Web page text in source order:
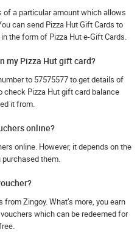
of a particular amount which allows
can send Pizza Hut Gift Cards to
the form of Pizza Hut e-Gift Cards.
my Pizza Hut gift card?
to 57575577 to get details of
check Pizza Hut gift card balance
it from.
online?
online. However, it depends on the
them.
Zingoy. What’s more, you earn
which can be redeemed for